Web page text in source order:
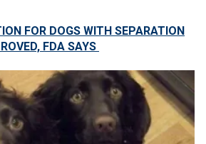
FOR DOGS WITH SEPARATION
FDA SAYS